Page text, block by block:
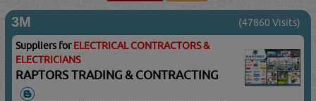
3M (47860 Visits)
Suppliers forELECTRICAL CONTRACTORS &
ELECTRICIANS
RAPTORS TRADING & CONTRACTING